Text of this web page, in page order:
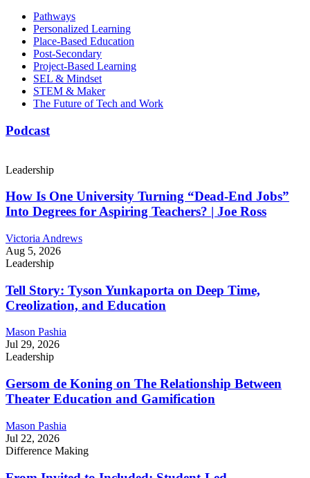
Pathways
Personalized Learning
Place-Based Education
Post-Secondary
Project-Based Learning
SEL & Mindset
STEM & Maker
The Future of Tech and Work
Podcast
Leadership
How Is One University Turning “Dead-End Jobs”
Into Degrees for Aspiring Teachers? | Joe Ross
Victoria Andrews
Aug 5, 2026
Leadership
Tell Story: Tyson Yunkaporta on Deep Time,
Creolization, and Education
Mason Pashia
Jul 29, 2026
Leadership
Gersom de Koning on The Relationship Between
Theater Education and Gamification
Mason Pashia
Jul 22, 2026
Difference Making